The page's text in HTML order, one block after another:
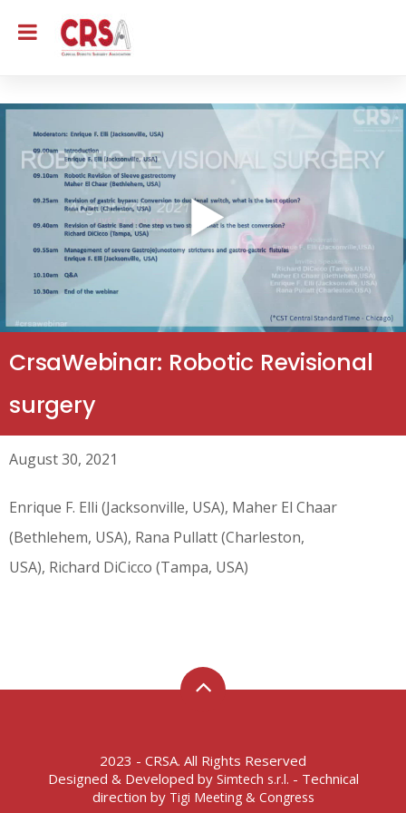
CrsaWebinar: Robotic Revisional
surgery
August 30, 2021
Enrique F. Elli (Jacksonville, USA), Maher El Chaar
(Bethlehem, USA), Rana Pullatt (Charleston,
USA), Richard DiCicco (Tampa, USA)
2023 - CRSA. All Rights Reserved
Designed & Developed by Simtech s.r.l. - Technical
direction by Tigi Meeting & Congress